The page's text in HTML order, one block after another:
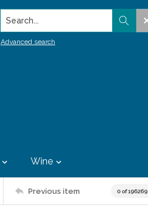
Search...
Advanced search
Wine
Previous item 0 of 196269